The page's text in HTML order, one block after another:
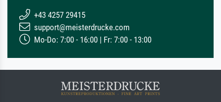
+43 4257 29415
support@meisterdrucke.com
Mo-Do: 7:00 - 16:00 | Fr: 7:00 - 13:00